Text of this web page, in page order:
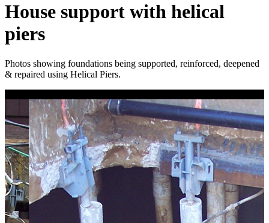
House support with helical
piers
Photos showing foundations being supported, reinforced, deepened
& repaired using Helical Piers.